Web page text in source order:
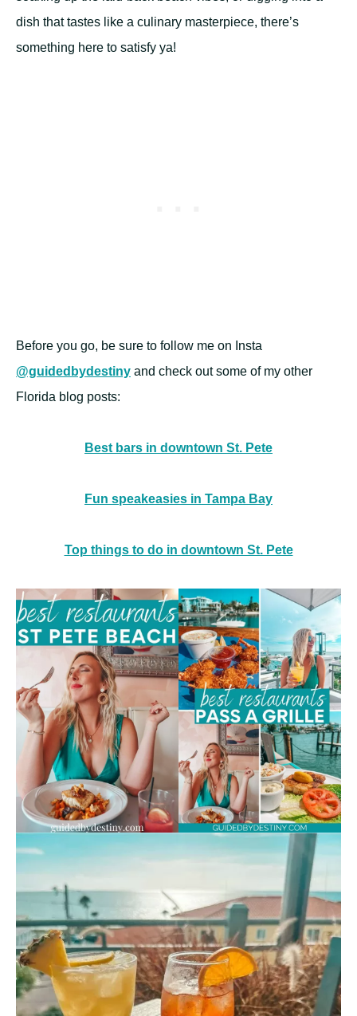
dish that tastes like a culinary masterpiece, there’s
something here to satisfy ya!
Before you go, be sure to follow me on Insta
@guidedbydestiny and check out some of my other
Florida blog posts:
Best bars in downtown St. Pete
Fun speakeasies in Tampa Bay
Top things to do in downtown St. Pete